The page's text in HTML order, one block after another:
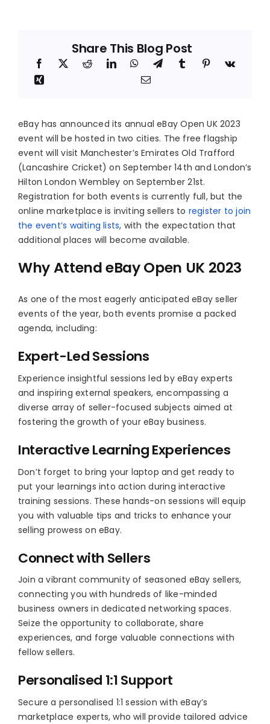
Share This Blog Post
eBay has announced its annual eBay Open UK 2023
event will be hosted in two cities. The free flagship
event will visit Manchester’s Emirates Old Trafford
(Lancashire Cricket) on September 14th and London’s
Hilton London Wembley on September 21st.
Registration for both events is currently full, but the
online marketplace is inviting sellers to register to join
the event’s waiting lists, with the expectation that
additional places will become available.
Why Attend eBay Open UK 2023
As one of the most eagerly anticipated eBay seller
events of the year, both events promise a packed
agenda, including:
Expert-Led Sessions
Experience insightful sessions led by eBay experts
and inspiring external speakers, encompassing a
diverse array of seller-focused subjects aimed at
fostering the growth of your eBay business.
Interactive Learning Experiences
Don’t forget to bring your laptop and get ready to
put your learnings into action during interactive
training sessions. These hands-on sessions will equip
you with valuable tips and tricks to enhance your
selling prowess on eBay.
Connect with Sellers
Join a vibrant community of seasoned eBay sellers,
connecting you with hundreds of like-minded
business owners in dedicated networking spaces.
Seize the opportunity to collaborate, share
experiences, and forge valuable connections with
fellow sellers.
Personalised 1:1 Support
Secure a personalised 1:1 session with eBay’s
marketplace experts, who will provide tailored advice